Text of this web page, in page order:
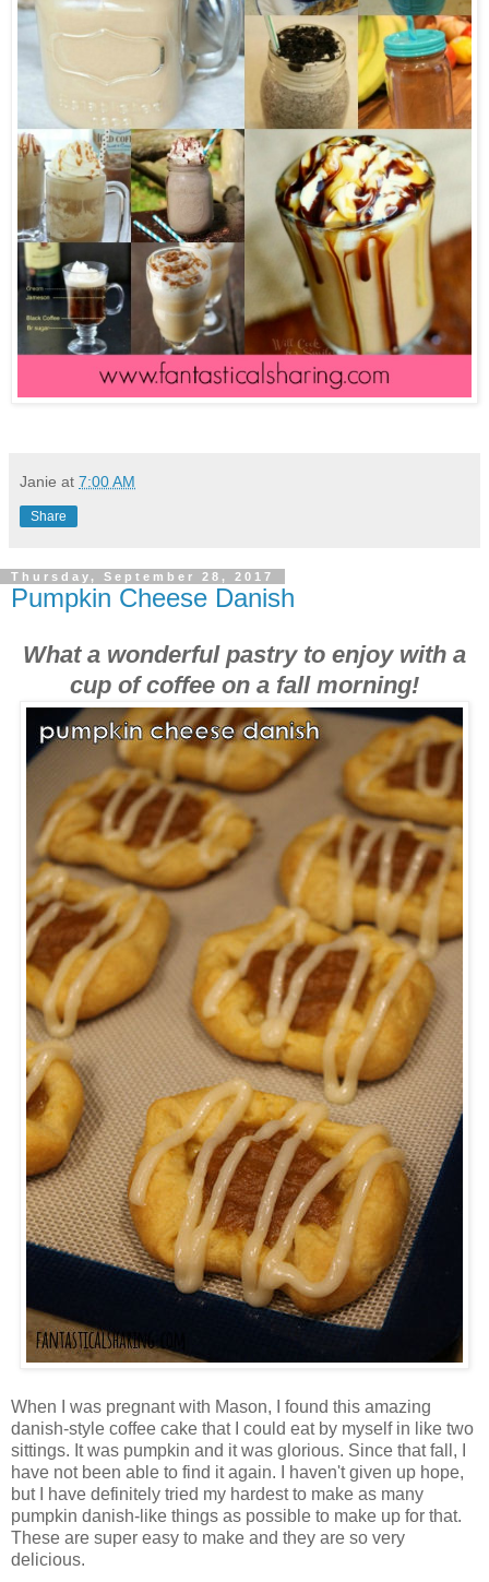
Janie at 7:00 AM
Share
Thursday, September 28, 2017
Pumpkin Cheese Danish
What a wonderful pastry to enjoy with a
cup of coffee on a fall morning!
When I was pregnant with Mason, I found this amazing
danish-style coffee cake that I could eat by myself in like two
sittings. It was pumpkin and it was glorious. Since that fall, I
have not been able to find it again. I haven't given up hope,
but I have definitely tried my hardest to make as many
pumpkin danish-like things as possible to make up for that.
These are super easy to make and they are so very
delicious.